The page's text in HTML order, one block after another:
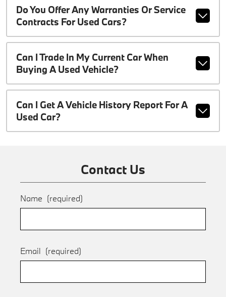
Do You Offer Any Warranties Or Service
Contracts For Used Cars?
Can I Trade In My Current Car When
Buying A Used Vehicle?
Can I Get A Vehicle History Report For A
Used Car?
Contact Us
Name (required)
Email (required)